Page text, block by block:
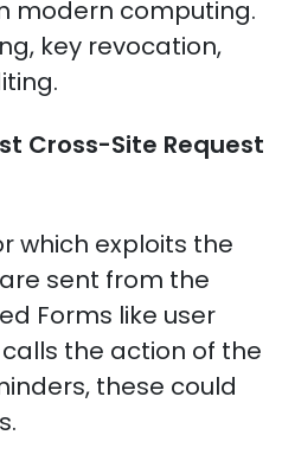
modern computing.
key revocation,
Cross-Site Request
which exploits the
sent from the
Forms like user
calls the action of the
these could